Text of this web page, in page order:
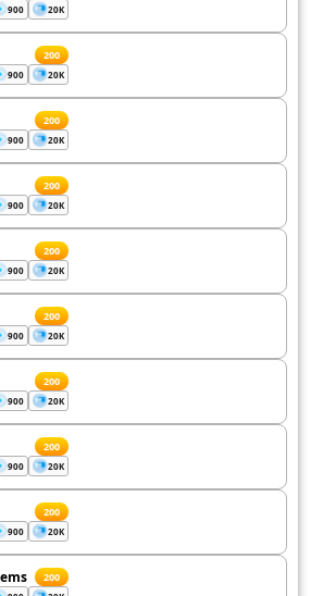
900 20K
200
900 20K
200
900 20K
200
900 20K
200
900 20K
200
900 20K
200
900 20K
200
900 20K
200
900 20K
200